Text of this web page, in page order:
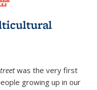
was the very first
growing up in our